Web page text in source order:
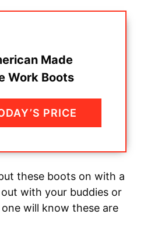
Made
Work Boots
PRICE
these boots on with a
with your buddies or
will know these are